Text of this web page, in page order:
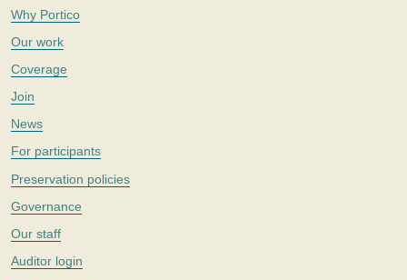
Why Portico
Our work
Coverage
Join
News
For participants
Preservation policies
Governance
Our staff
Auditor login